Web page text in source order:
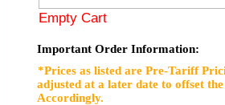
Empty Cart
Important Order Information:
*Prices as listed are Pre-Tariff
adjusted at a later date to offset
Accordingly.